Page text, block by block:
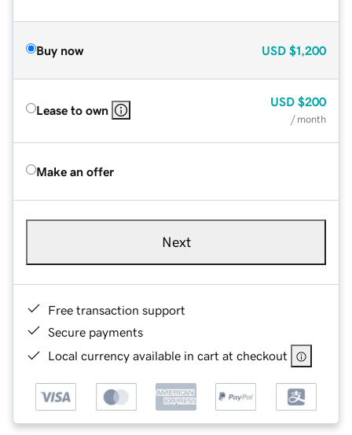
Buy now USD $1,200
Lease to own
USD $200
/ month
Make an offer
Next
Free transaction support
Secure payments
Local currency available in cart at checkout